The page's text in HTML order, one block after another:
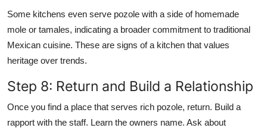
Some kitchens even serve pozole with a side of homemade
mole or tamales, indicating a broader commitment to traditional
Mexican cuisine. These are signs of a kitchen that values
heritage over trends.
Step 8: Return and Build a Relationship
Once you find a place that serves rich pozole, return. Build a
rapport with the staff. Learn the owners name. Ask about